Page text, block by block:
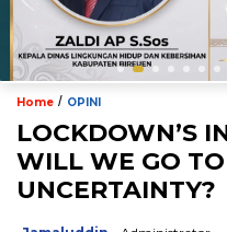
Home / OPINI
LOCKDOWN’S
WILL WE GO
UNCERTAINTY?